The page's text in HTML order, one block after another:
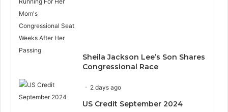
Sheila Jackson Lee’s Son Shares
Congressional Race
2 days ago
US Credit September 2024